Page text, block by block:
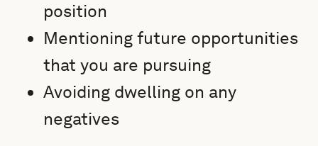
position
Mentioning future opportunities
that you are pursuing
Avoiding dwelling on any
negatives